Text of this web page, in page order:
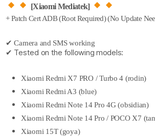
[Xiaomi Mediatek]
+ Patch Cert ADB (Root Required) (No Update
✔ Camera and SMS working
✔ Tested on the following models:
Xiaomi Redmi X7 PRO / Turbo 4 (rodin)
Xiaomi Redmi A3 (blue)
Xiaomi Redmi Note 14 Pro 4G (obsidian)
Xiaomi Redmi Note 14 Pro / POCO X7
Xiaomi 15T (goya)